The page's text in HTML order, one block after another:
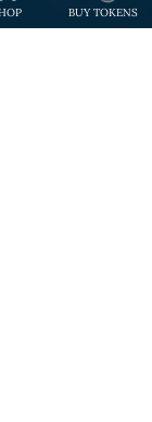
BUY TOKENS